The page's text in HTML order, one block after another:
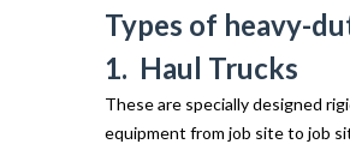
Types of heavy-
1. Haul Trucks
These are specially designed
equipment from job site to job